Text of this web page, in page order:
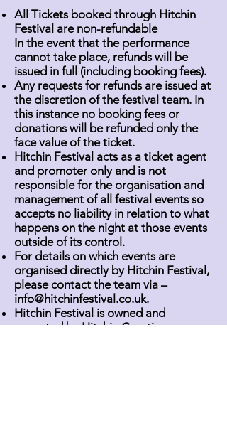
All Tickets booked through Hitchin
Festival are non-refundable
In the event that the performance
cannot take place, refunds will be
issued in full (including booking fees).
Any requests for refunds are issued at
the discretion of the festival team. In
this instance no booking fees or
donations will be refunded only the
face value of the ticket.
Hitchin Festival acts as a ticket agent
and promoter only and is not
responsible for the organisation and
management of all festival events so
accepts no liability in relation to what
happens on the night at those events
outside of its control.
For details on which events are
organised directly by Hitchin Festival,
please contact the team via –
info@hitchinfestival.co.uk.
Hitchin Festival is owned and
operated by Hitchin Creative